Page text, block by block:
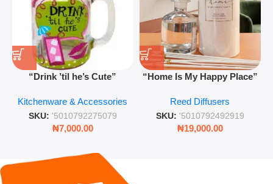
“Drink ’til he’s Cute”
Retro Mason Jar with Straw
and Lid
Kitchenware & Accessories
SKU: '5010792275079
₦7,000.00
“Home Is My Happy Place”
Lasting Fragrance for Living
Rooms & Bedrooms
Reed Diffusers
SKU: '5010792492919
₦19,000.00